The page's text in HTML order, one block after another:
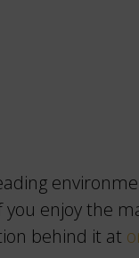
enjoy the
behind it at